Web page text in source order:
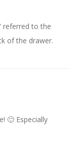
referred to the
of the drawer.
🙂 Especially